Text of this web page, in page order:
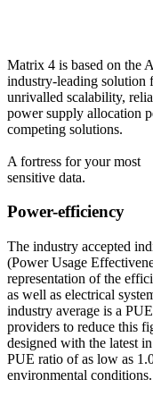
Matrix 4 is based on the
industry-leading solution
unrivalled scalability,
power supply allocation
competing solutions.
A fortress for your most
sensitive data.
Power-efficiency
The industry accepted
(Power Usage
representation of the
as well as electrical
industry average is a
providers to reduce this
designed with the latest
PUE ratio of as low as
environmental conditions.